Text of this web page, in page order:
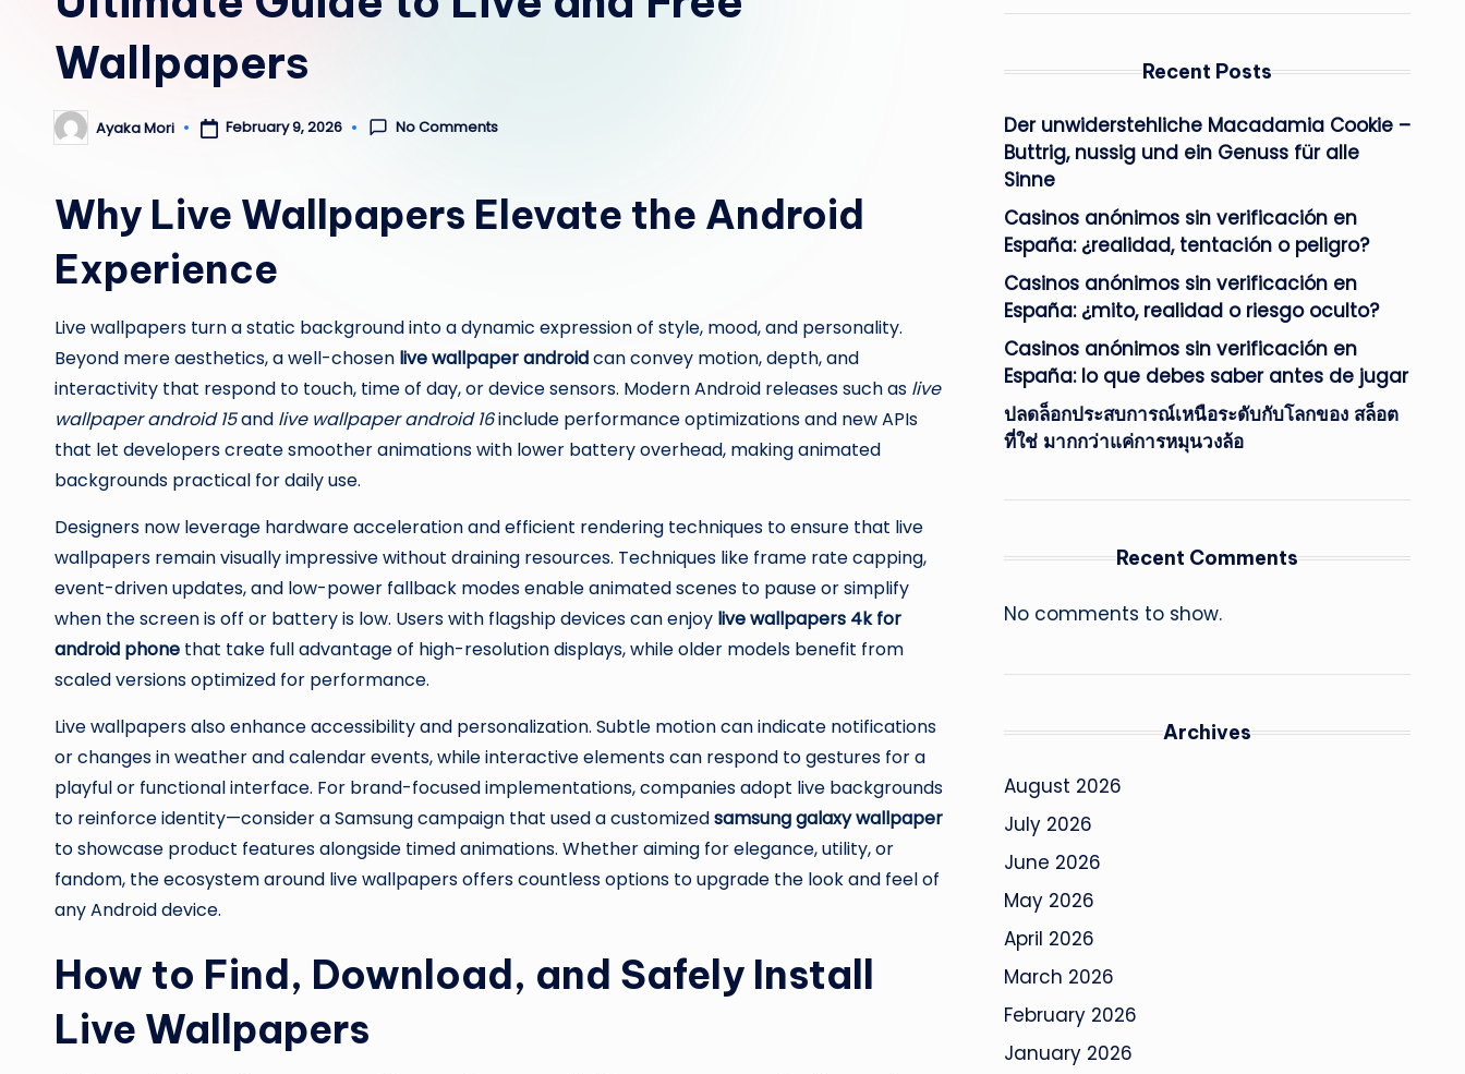
Wallpapers
Posted
by
Ayaka Mori February 9, 2026 No Comments
Why Live Wallpapers Elevate the Android
Experience
Live wallpapers turn a static background into a dynamic expression of style, mood, and personality.
Beyond mere aesthetics, a well-chosen live wallpaper androidcan convey motion, depth, and
interactivity that respond to touch, time of day, or device sensors. Modern Android releases such as live
wallpaper android 15and live wallpaper android 16include performance optimizations and new APIs
that let developers create smoother animations with lower battery overhead, making animated
backgrounds practical for daily use.
Designers now leverage hardware acceleration and efficient rendering techniques to ensure that live
wallpapers remain visually impressive without draining resources. Techniques like frame rate capping,
event-driven updates, and low-power fallback modes enable animated scenes to pause or simplify
when the screen is off or battery is low. Users with flagship devices can enjoy live wallpapers 4k for
android phone that take full advantage of high-resolution displays, while older models benefit from
scaled versions optimized for performance.
Live wallpapers also enhance accessibility and personalization. Subtle motion can indicate notifications
or changes in weather and calendar events, while interactive elements can respond to gestures for a
playful or functional interface. For brand-focused implementations, companies adopt live backgrounds
to reinforce identity—consider a Samsung campaign that used a customizedsamsung galaxy wallpaper
to showcase product features alongside timed animations. Whether aiming for elegance, utility, or
fandom, the ecosystem around live wallpapers offers countless options to upgrade the look and feel of
any Android device.
How to Find, Download, and Safely Install
Live Wallpapers
Recent Posts
Der unwiderstehliche Macadamia Cookie –
Buttrig, nussig und ein Genuss für alle
Sinne
Casinos anónimos sin verificación en
España: ¿realidad, tentación o peligro?
Casinos anónimos sin verificación en
España: ¿mito, realidad o riesgo oculto?
Casinos anónimos sin verificación en
España: lo que debes saber antes de jugar
ปลดล็อกประสบการณ์เหนือระดับกับโลกของ สล็อต
ที่ใช่ มากกว่าแค่การหมุนวงล้อ
Recent Comments
No comments to show.
Archives
August 2026
July 2026
June 2026
May 2026
April 2026
March 2026
February 2026
January 2026